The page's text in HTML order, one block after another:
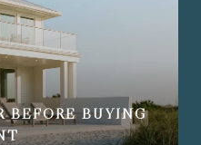
BEFORE BUYING